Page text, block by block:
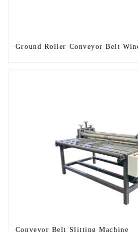
Ground Roller Conveyor Belt
Conveyor Belt Slitting Machine